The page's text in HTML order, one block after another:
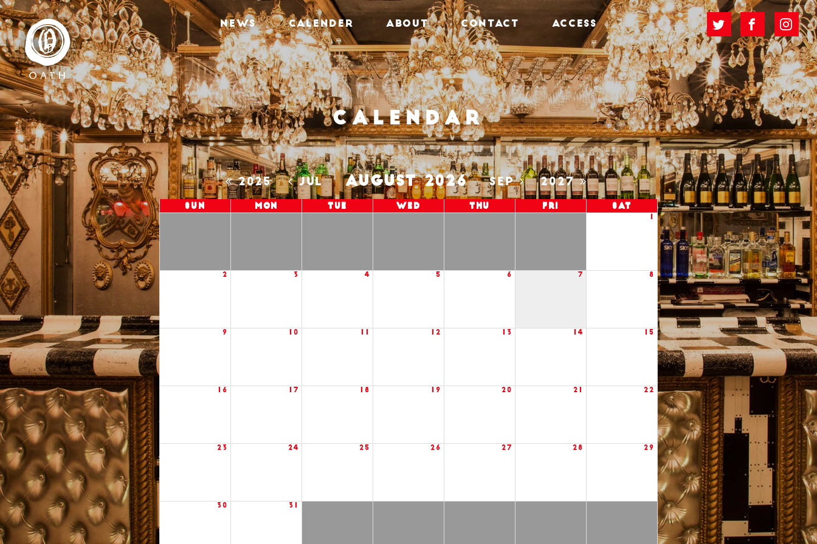
NEWS CALENDER ABOUT CONTACT ACCESS
Calendar
2025 JUL AUGUST 2026 SEP 2027
Sun Mon Tue Wed Thu Fri Sat
2 3 4 5 6 7 8
9 10 12 13 14 15
16 17 18 19 20 21 22
23 24 25 26 27 28 29
30 31